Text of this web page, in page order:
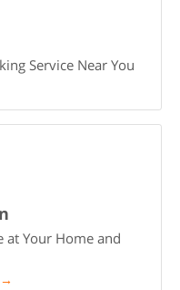
Service Near You
at Your Home and
→